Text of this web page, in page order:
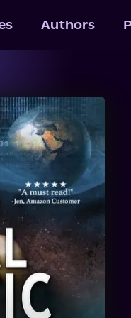
Authors